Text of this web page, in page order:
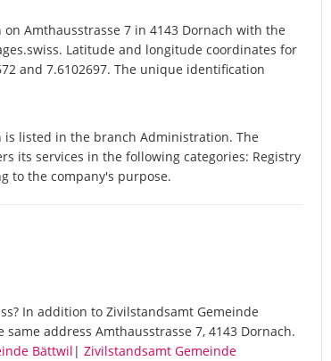
Amthausstrasse 7 in 4143 Dornach with the
Latitude and longitude coordinates for
and 7.6102697. The unique identification
listed in the branch Administration. The
its services in the following categories: Registry
to the company's purpose.
In addition to Zivilstandsamt Gemeinde
address Amthausstrasse 7, 4143 Dornach.
Bättwil | Zivilstandsamt Gemeinde